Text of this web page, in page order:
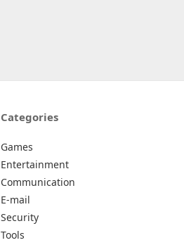
Categories
Games
Entertainment
Communication
E-mail
Security
Tools